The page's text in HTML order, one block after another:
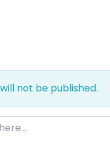
not be published.